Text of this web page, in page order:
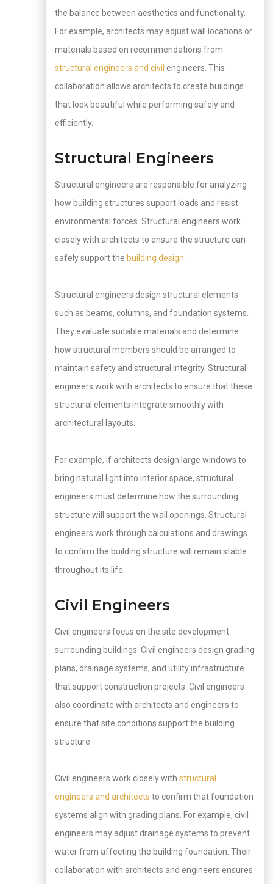
the balance between aesthetics and functionality.
For example, architects may adjust wall locations or
materials based on recommendations from
structural engineers and civil engineers. This
collaboration allows architects to create buildings
that look beautiful while performing safely and
efficiently.
Structural Engineers
Structural engineers are responsible for analyzing
how building structures support loads and resist
environmental forces. Structural engineers work
closely with architects to ensure the structure can
safely support the building design
Structural engineers design structural elements
such as beams, columns, and foundation systems.
They evaluate suitable materials and determine
how structural members should be arranged to
maintain safety and structural integrity. Structural
engineers work with architects to ensure that these
structural elements integrate smoothly with
architectural layouts.
For example, if architects design large windows to
bring natural light into interior space, structural
engineers must determine how the surrounding
structure will support the wall openings. Structural
engineers work through calculations and drawings
to confirm the building structure will remain stable
throughout its life.
Civil Engineers
Civil engineers focus on the site development
surrounding buildings. Civil engineers design grading
plans, drainage systems, and utility infrastructure
that support construction projects. Civil engineers
also coordinate with architects and engineers to
ensure that site conditions support the building
structure.
Civil engineers work closely with structural
engineers and architects to confirm that foundation
systems align with grading plans. For example, civil
engineers may adjust drainage systems to prevent
water from affecting the building foundation. Their
collaboration with architects and engineers ensures